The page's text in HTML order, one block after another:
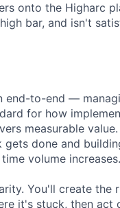
onto the Higharc
bar, and isn't
end-to-end —
for how
measurable
done and
volume increases.
You'll create the
it's stuck, then act